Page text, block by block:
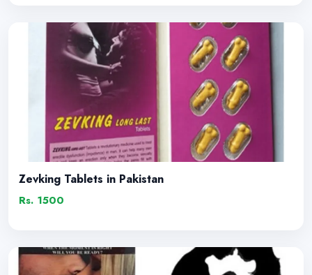
Zevking Tablets in Pakistan
Rs. 1500